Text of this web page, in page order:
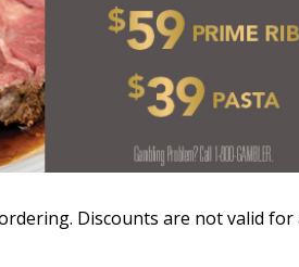
Discounts are not valid for